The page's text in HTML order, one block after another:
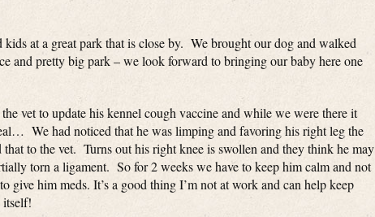
at a great park that is close by. We brought our dog and walked
and pretty big park – we look forward to bringing our baby here one
vet to update his kennel cough vaccine and while we were there it
We had noticed that he was limping and favoring his right leg the
to the vet. Turns out his right knee is swollen and they think he may
torn a ligament. So for 2 weeks we have to keep him calm and not
give him meds. It’s a good thing I’m not at work and can help keep